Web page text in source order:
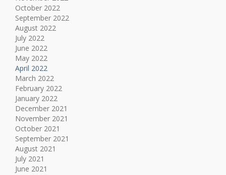
October 2022
September 2022
August 2022
July 2022
June 2022
May 2022
April 2022
March 2022
February 2022
January 2022
December 2021
November 2021
October 2021
September 2021
August 2021
July 2021
June 2021